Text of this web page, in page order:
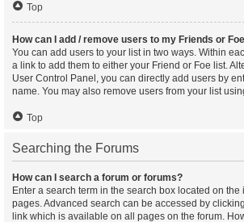
Top
How can I add / remove users to my Friends or
You can add users to your list in two ways. Within
a link to add them to either your Friend or Foe list.
User Control Panel, you can directly add users by
name. You may also remove users from your list
Top
Searching the Forums
How can I search a forum or forums?
Enter a search term in the search box located on the
pages. Advanced search can be accessed by
link which is available on all pages on the forum.